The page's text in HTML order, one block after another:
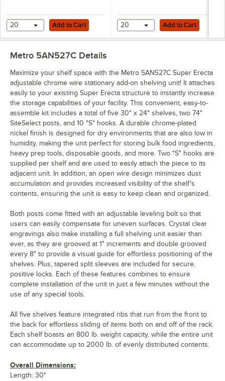
Add to Cart
20 Add to Cart Add to Cart
20 Add to Cart
Metro 5AN527C Details
Maximize your shelf space with the Metro 5AN527C Super Erecta
adjustable chrome wire stationary add-on shelving unit! It attaches
easily to your existing Super Erecta structure to instantly increase
the storage capabilities of your facility. This convenient, easy-to-
assemble kit includes a total of five 30" x 24" shelves, two 74"
SiteSelect posts, and 10 "S" hooks. A durable chrome-plated
nickel finish is designed for dry environments that are also low in
humidity, making the unit perfect for storing bulk food ingredients,
heavy prep tools, disposable goods, and more. Two "S" hooks are
supplied per shelf and are used to easily attach the piece to its
adjacent unit. In addition, an open wire design minimizes dust
accumulation and provides increased visibility of the shelf's
contents, ensuring the unit is easy to keep clean and organized.
Both posts come fitted with an adjustable leveling bolt so that
users can easily compensate for uneven surfaces. Crystal clear
engravings also make installing a full shelving unit easier than
ever, as they are grooved at 1" increments and double grooved
every 8" to provide a visual guide for effortless positioning of the
shelves. Plus, tapered split sleeves are included for secure,
positive locks. Each of these features combines to ensure
complete installation of the unit in just a few minutes without the
use of any special tools.
All five shelves feature integrated ribs that run from the front to
the back for effortless sliding of items both on and off of the rack.
Each shelf boasts an 800 lb. weight capacity, while the entire unit
can accommodate up to 2000 lb. of evenly distributed contents.
Overall Dimensions:
Length: 30"